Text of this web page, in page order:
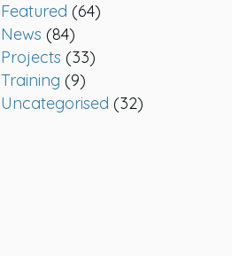
Featured (64)
News (84)
Projects (33)
Training (9)
Uncategorised (32)